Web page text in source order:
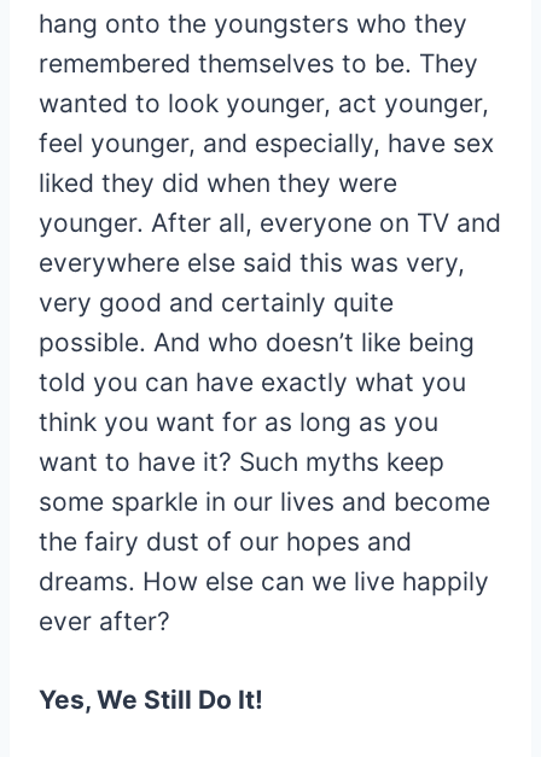
hang onto the youngsters who they
remembered themselves to be. They
wanted to look younger, act younger,
feel younger, and especially, have sex
liked they did when they were
younger. After all, everyone on TV and
everywhere else said this was very,
very good and certainly quite
possible. And who doesn’t like being
told you can have exactly what you
think you want for as long as you
want to have it? Such myths keep
some sparkle in our lives and become
the fairy dust of our hopes and
dreams. How else can we live happily
ever after?
Yes, We Still Do It!